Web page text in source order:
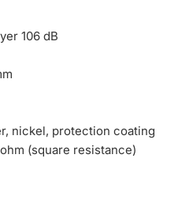
106 dB
nickel, protection coating
(square resistance)